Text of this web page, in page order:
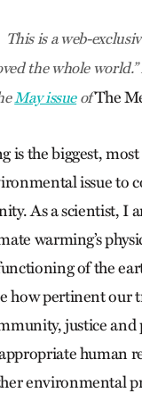
This is a web-
the whole
May issueofThe
is the biggest,
issue to
As a scientist, I
warming’s
of the
how pertinent our
justice and
human
environmental